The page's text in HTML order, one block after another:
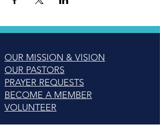
OUR MISSION & VISION
OUR PASTORS
PRAYER REQUESTS
BECOME A MEMBER
VOLUNTEER